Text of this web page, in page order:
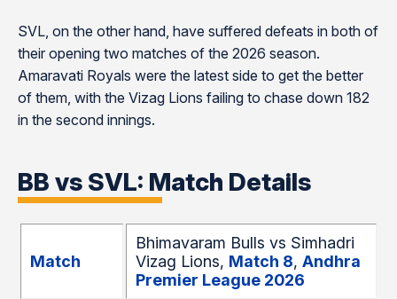
SVL, on the other hand, have suffered defeats in both of
their opening two matches of the 2026 season.
Amaravati Royals were the latest side to get the better
of them, with the Vizag Lions failing to chase down 182
in the second innings.
BB vs SVL: Match Details
Match
Bhimavaram Bulls vs Simhadri
Vizag Lions, Match 8, Andhra
Premier League 2026